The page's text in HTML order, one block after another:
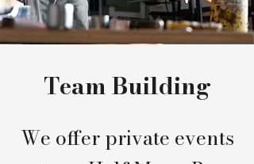
Team Building
We offer private events